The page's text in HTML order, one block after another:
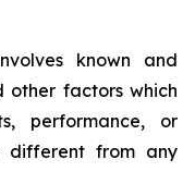
known and
other factors which
performance, or
different from any